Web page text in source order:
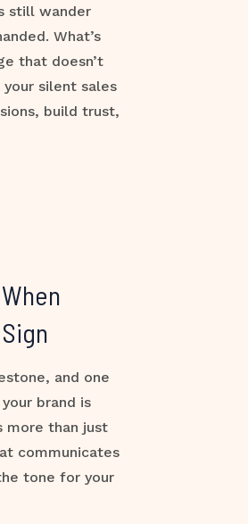
still wander
What’s
that doesn’t
silent sales
build trust,
and one
brand is
more than just
communicates
tone for your